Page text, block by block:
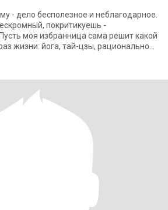
- дело бесполезное и неблагодарное.
покритикуешь -
моя избранница сама решит какой
жизни: йога, тай-цзы, рациональное